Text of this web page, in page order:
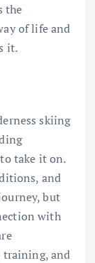
the
of life and
it.
skiing
take it on.
and
but
with
training, and